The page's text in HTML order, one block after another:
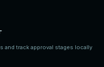
and track approval stages locally